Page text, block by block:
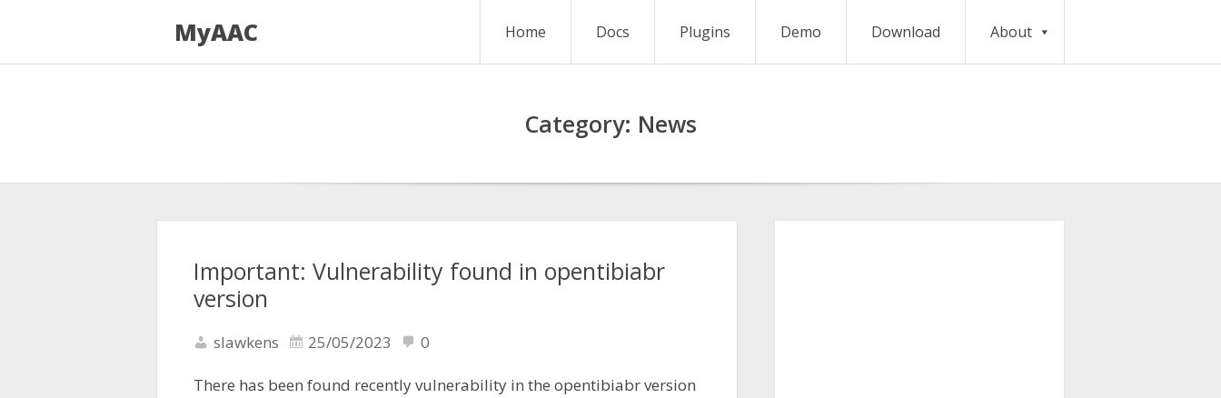
MyAAC Home Docs Plugins Demo Download About
Category: News
Important: Vulnerability found in opentibiabr
version
slawkens 25/05/2023 0
There has been found recently vulnerability in the opentibiabr version